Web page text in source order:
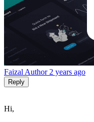
FaizalAuthor 2 years ago
Reply
Hi,